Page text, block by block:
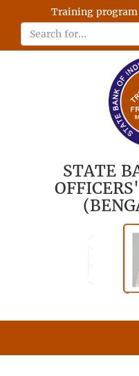
Training program
STATE